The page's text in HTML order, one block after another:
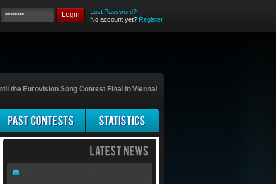
Login
Lost Password?
No account yet? Register
the Eurovision Song Contest Final in Vienna!